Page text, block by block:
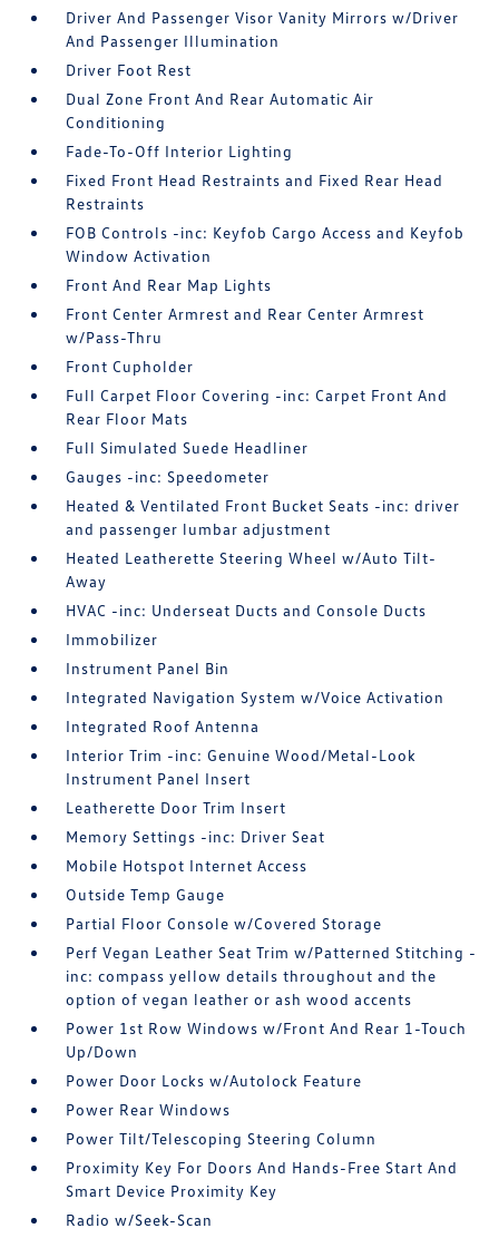
Driver And Passenger Visor Vanity Mirrors w/Driver
And Passenger Illumination
Driver Foot Rest
Dual Zone Front And Rear Automatic Air
Conditioning
Fade-To-Off Interior Lighting
Fixed Front Head Restraints and Fixed Rear Head
Restraints
FOB Controls -inc: Keyfob Cargo Access and Keyfob
Window Activation
Front And Rear Map Lights
Front Center Armrest and Rear Center Armrest
w/Pass-Thru
Front Cupholder
Full Carpet Floor Covering -inc: Carpet Front And
Rear Floor Mats
Full Simulated Suede Headliner
Gauges -inc: Speedometer
Heated & Ventilated Front Bucket Seats -inc: driver
and passenger lumbar adjustment
Heated Leatherette Steering Wheel w/Auto Tilt-
Away
HVAC -inc: Underseat Ducts and Console Ducts
Immobilizer
Instrument Panel Bin
Integrated Navigation System w/Voice Activation
Integrated Roof Antenna
Interior Trim -inc: Genuine Wood/Metal-Look
Instrument Panel Insert
Leatherette Door Trim Insert
Memory Settings -inc: Driver Seat
Mobile Hotspot Internet Access
Outside Temp Gauge
Partial Floor Console w/Covered Storage
Perf Vegan Leather Seat Trim w/Patterned Stitching -
inc: compass yellow details throughout and the
option of vegan leather or ash wood accents
Power 1st Row Windows w/Front And Rear 1-Touch
Up/Down
Power Door Locks w/Autolock Feature
Power Rear Windows
Power Tilt/Telescoping Steering Column
Proximity Key For Doors And Hands-Free Start And
Smart Device Proximity Key
Radio w/Seek-Scan